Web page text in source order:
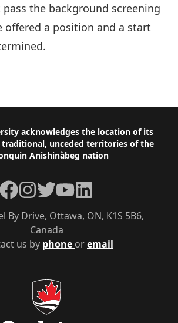
the background screening
offered a position and a start
acknowledges the location of its
traditional, unceded territories of the
Anishinàbeg nation
us by phone oremail
By Drive, Ottawa, ON, K1S 5B6,
Canada
Facebook
Instagram
TwitterYouTubeLinkedIn